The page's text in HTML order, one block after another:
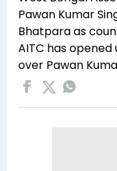
Pawan Kumar
Bhatpara as
AITC has opened
over Pawan